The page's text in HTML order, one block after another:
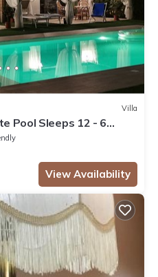
Villa
Pool Sleeps 12 - 6
View Availability